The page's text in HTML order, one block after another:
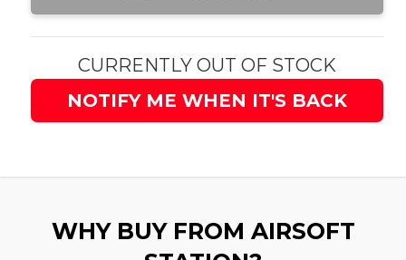
CURRENTLY OUT OF STOCK
NOTIFY ME WHEN IT'S BACK
WHY BUY FROM AIRSOFT